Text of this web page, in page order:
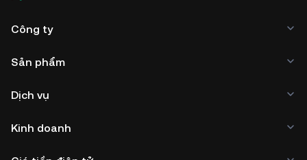
Công ty
Sản phẩm
Dịch vụ
Kinh doanh